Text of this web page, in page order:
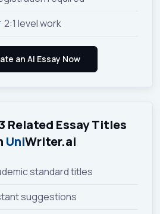
2:1 level work
Related Essay Titles
UniWriter.ai
standard titles
suggestions